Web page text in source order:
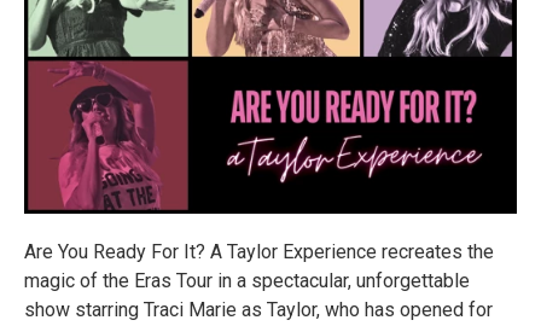
Are You Ready For It? A Taylor Experience recreates the
magic of the Eras Tour in a spectacular, unforgettable
show starring Traci Marie as Taylor, who has opened for